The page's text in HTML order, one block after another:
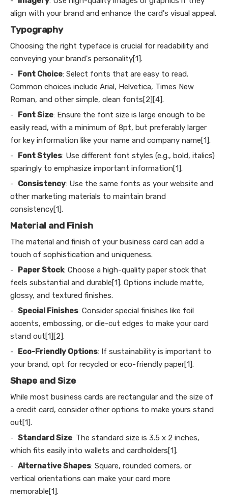
align with your brand and enhance the card's visual appeal.
Typography
Choosing the right typeface is crucial for readability and
conveying your brand's personality[1].
- Font Choice: Select fonts that are easy to read.
Common choices include Arial, Helvetica, Times New
Roman, and other simple, clean fonts[2][4].
- Font Size: Ensure the font size is large enough to be
easily read, with a minimum of 8pt, but preferably larger
for key information like your name and company name[1].
- Font Styles: Use different font styles (e.g., bold, italics)
sparingly to emphasize important information[1].
- Consistency: Use the same fonts as your website and
other marketing materials to maintain brand
consistency[1].
Material and Finish
The material and finish of your business card can add a
touch of sophistication and uniqueness.
- Paper Stock: Choose a high-quality paper stock that
feels substantial and durable[1]. Options include matte,
glossy, and textured finishes.
- Special Finishes: Consider special finishes like foil
accents, embossing, or die-cut edges to make your card
stand out[1][2].
- Eco-Friendly Options: If sustainability is important to
your brand, opt for recycled or eco-friendly paper[1].
Shape and Size
While most business cards are rectangular and the size of
a credit card, consider other options to make yours stand
out[1].
- Standard Size: The standard size is 3.5 x 2 inches,
which fits easily into wallets and cardholders[1].
- Alternative Shapes: Square, rounded corners, or
vertical orientations can make your card more
memorable[1].